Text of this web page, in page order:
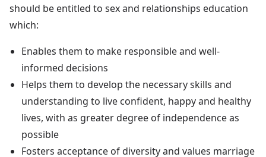
should be entitled to sex and relationships education
which:
Enables them to make responsible and well-
informed decisions
Helps them to develop the necessary skills and
understanding to live confident, happy and healthy
lives, with as greater degree of independence as
possible
Fosters acceptance of diversity and values marriage